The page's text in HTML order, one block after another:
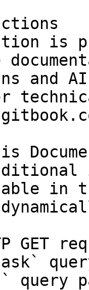
is
and
in
GET
query